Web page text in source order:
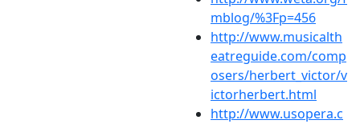
mblog/%3Fp=456
http://www.musicalth
eatreguide.com/comp
osers/herbert_victor/v
ictorherbert.html
http://www.usopera.c